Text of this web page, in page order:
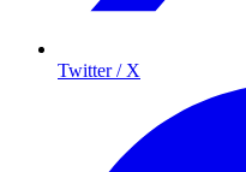
Twitter / X